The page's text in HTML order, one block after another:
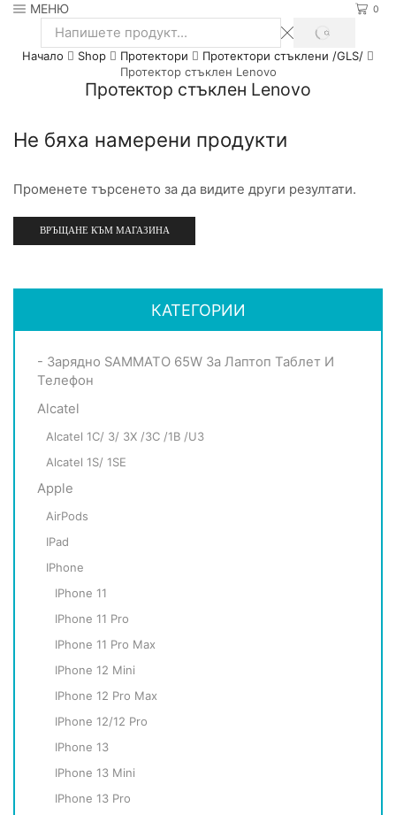
МЕНЮ 0
Search
input
SEARCH
Начало Shop Протектори
Протектори стъклени /GLS/
Протектор стъклен Lenovo
Протектор стъклен Lenovo
Не бяха намерени продукти
Променете търсенето за да видите други резултати.
ВРЪЩАНЕ КЪМ МАГАЗИНА
КАТЕГОРИИ
- Зарядно SAMMATO 65W За Лаптоп Таблет И
Телефон
Alcatel
Alcatel 1C/ 3/ 3X /3C /1B /U3
Alcatel 1S/ 1SE
Apple
AirPods
IPad
IPhone
IPhone 11
IPhone 11 Pro
IPhone 11 Pro Max
IPhone 12 Mini
IPhone 12 Pro Max
IPhone 12/12 Pro
IPhone 13
IPhone 13 Mini
IPhone 13 Pro